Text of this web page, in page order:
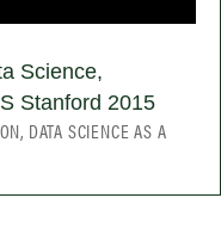
Science,
Stanford 2015
DATA SCIENCE AS A